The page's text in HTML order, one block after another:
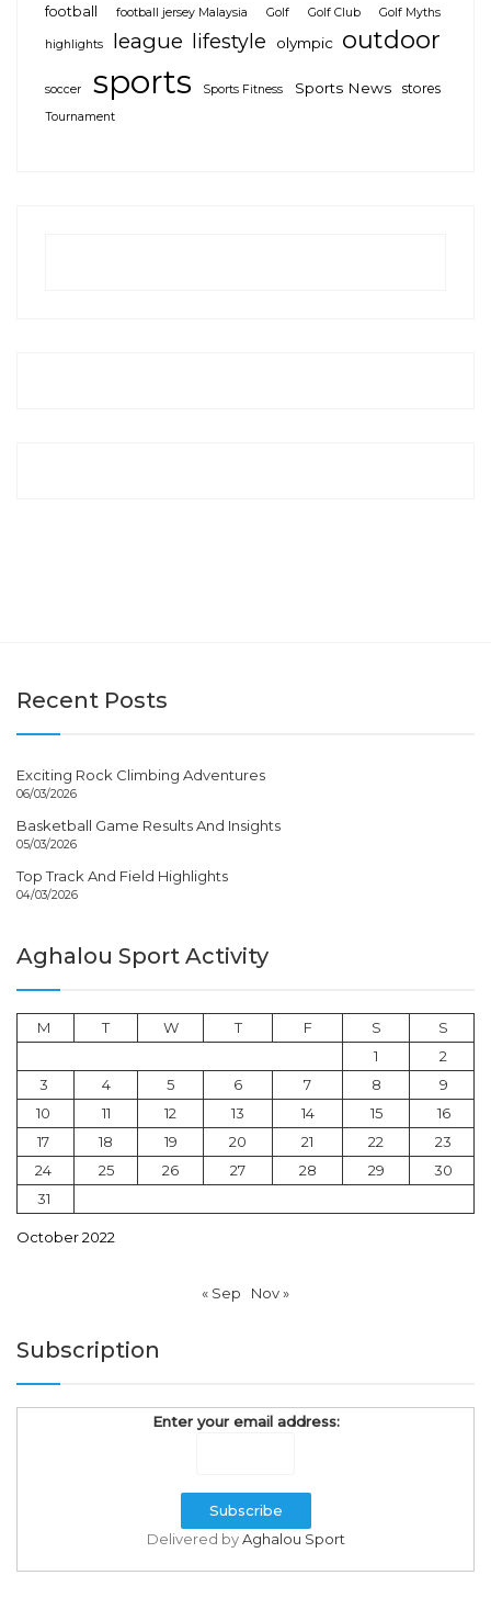
football football jersey Malaysia Golf Golf Club Golf Myths
highlights league lifestyle olympic outdoor
soccer sports Sports Fitness Sports News stores
Tournament
Recent Posts
Exciting Rock Climbing Adventures
06/03/2026
Basketball Game Results And Insights
05/03/2026
Top Track And Field Highlights
04/03/2026
Aghalou Sport Activity
October 2022
M T W T F S
S
1
2
3
4 5 6 7 8
9
10
11 12 13 14 15
16
17
18 19 20 21 22
23
24
25 26 27 28 29
30
31
« Sep Nov »
Subscription
Enter your email address:
Delivered byAghalou Sport